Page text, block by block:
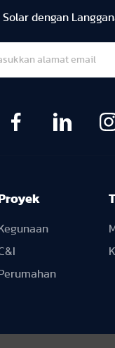
dengan
Proyek
Kegunaan
Perumahan